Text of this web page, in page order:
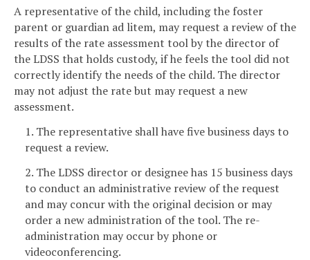
A representative of the child, including the foster
parent or guardian ad litem, may request a review of the
results of the rate assessment tool by the director of
the LDSS that holds custody, if he feels the tool did not
correctly identify the needs of the child. The director
may not adjust the rate but may request a new
assessment.
1. The representative shall have five business days to
request a review.
2. The LDSS director or designee has 15 business days
to conduct an administrative review of the request
and may concur with the original decision or may
order a new administration of the tool. The re-
administration may occur by phone or
videoconferencing.